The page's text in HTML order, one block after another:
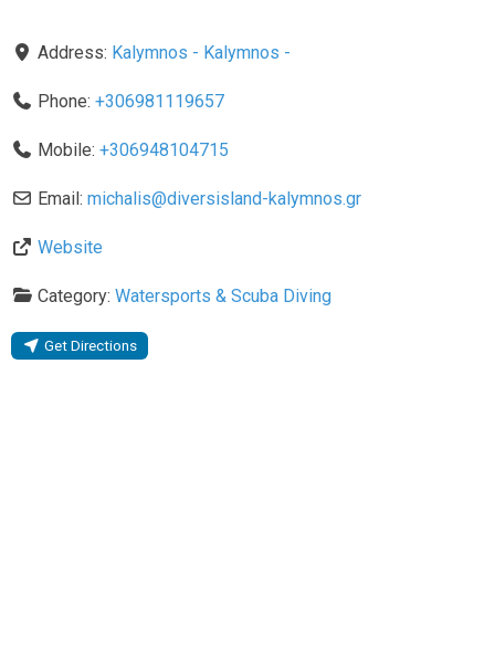
Address: Kalymnos - Kalymnos -
Phone: +306981119657
Mobile: +306948104715
Email: michalis@diversisland-kalymnos.gr
Website
Category: Watersports & Scuba Diving
Get Directions